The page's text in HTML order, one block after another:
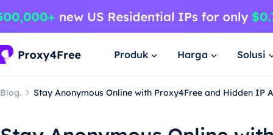
Produk Harga Solusi
Blog. Stay Anonymous Online with Proxy4Free and Hidden IP